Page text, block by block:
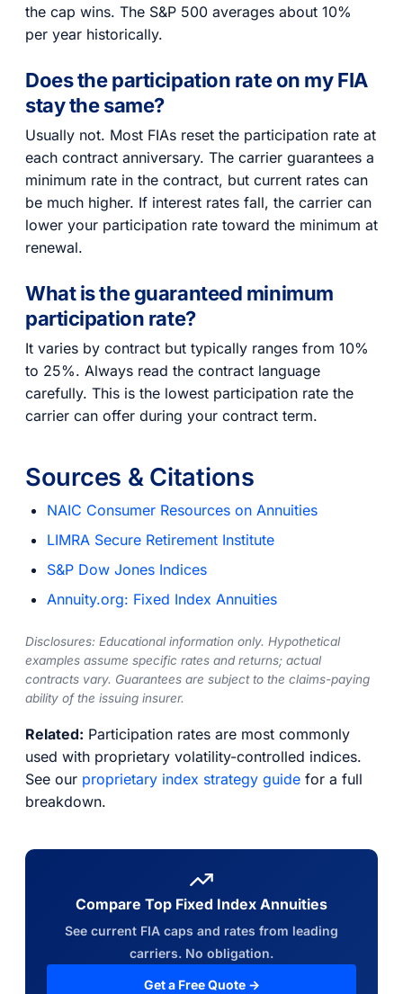
the cap wins. The S&P 500 averages about 10%
per year historically.
Does the participation rate on my FIA
stay the same?
Usually not. Most FIAs reset the participation rate at
each contract anniversary. The carrier guarantees a
minimum rate in the contract, but current rates can
be much higher. If interest rates fall, the carrier can
lower your participation rate toward the minimum at
renewal.
What is the guaranteed minimum
participation rate?
It varies by contract but typically ranges from 10%
to 25%. Always read the contract language
carefully. This is the lowest participation rate the
carrier can offer during your contract term.
Sources & Citations
NAIC Consumer Resources on Annuities
LIMRA Secure Retirement Institute
S&P Dow Jones Indices
Annuity.org: Fixed Index Annuities
Disclosures: Educational information only. Hypothetical
examples assume specific rates and returns; actual
contracts vary. Guarantees are subject to the claims-paying
ability of the issuing insurer.
Related: Participation rates are most commonly
used with proprietary volatility-controlled indices.
See our proprietary index strategy guide for a full
breakdown.
Compare Top Fixed Index Annuities
See current FIA caps and rates from leading
carriers. No obligation.
Get a Free Quote →